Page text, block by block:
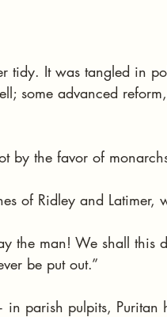
tidy. It was tangled in
some advanced
by the favor of
of Ridley and Latimer,
the man! We shall this
be put out.”
parish pulpits, Puritan